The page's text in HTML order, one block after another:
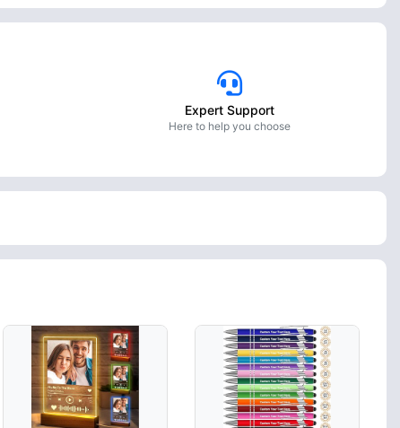
Expert Support
Here to help you choose